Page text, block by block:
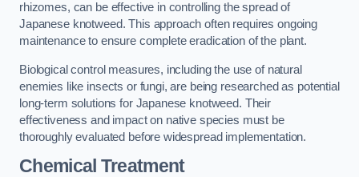
rhizomes, can be effective in controlling the spread of
Japanese knotweed. This approach often requires ongoing
maintenance to ensure complete eradication of the plant.
Biological control measures, including the use of natural
enemies like insects or fungi, are being researched as potential
long-term solutions for Japanese knotweed. Their
effectiveness and impact on native species must be
thoroughly evaluated before widespread implementation.
Chemical Treatment